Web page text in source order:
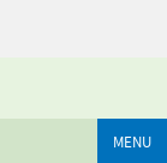
MENU